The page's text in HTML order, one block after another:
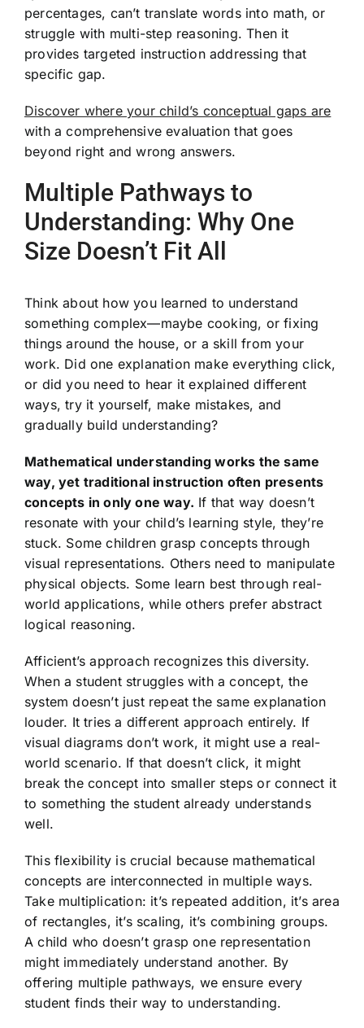
percentages, can’t translate words into math, or
struggle with multi-step reasoning. Then it
provides targeted instruction addressing that
specific gap.
Discover where your child’s conceptual gaps are
with a comprehensive evaluation that goes
beyond right and wrong answers.
Multiple Pathways to
Understanding: Why One
Size Doesn’t Fit All
Think about how you learned to understand
something complex—maybe cooking, or fixing
things around the house, or a skill from your
work. Did one explanation make everything click,
or did you need to hear it explained different
ways, try it yourself, make mistakes, and
gradually build understanding?
Mathematical understanding works the same
way, yet traditional instruction often presents
concepts in only one way. If that way doesn’t
resonate with your child’s learning style, they’re
stuck. Some children grasp concepts through
visual representations. Others need to manipulate
physical objects. Some learn best through real-
world applications, while others prefer abstract
logical reasoning.
Afficient’s approach recognizes this diversity.
When a student struggles with a concept, the
system doesn’t just repeat the same explanation
louder. It tries a different approach entirely. If
visual diagrams don’t work, it might use a real-
world scenario. If that doesn’t click, it might
break the concept into smaller steps or connect it
to something the student already understands
well.
This flexibility is crucial because mathematical
concepts are interconnected in multiple ways.
Take multiplication: it’s repeated addition, it’s area
of rectangles, it’s scaling, it’s combining groups.
A child who doesn’t grasp one representation
might immediately understand another. By
offering multiple pathways, we ensure every
student finds their way to understanding.